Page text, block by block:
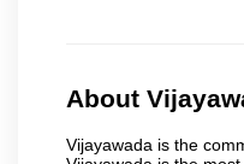
About
Vijayawada is the